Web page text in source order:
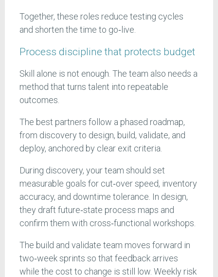
Together, these roles reduce testing cycles
and shorten the time to go‑live.
Process discipline that protects budget
Skill alone is not enough. The team also needs a
method that turns talent into repeatable
outcomes.
The best partners follow a phased roadmap,
from discovery to design, build, validate, and
deploy, anchored by clear exit criteria.
During discovery, your team should set
measurable goals for cut‑over speed, inventory
accuracy, and downtime tolerance. In design,
they draft future‑state process maps and
confirm them with cross‑functional workshops.
The build and validate team moves forward in
two‑week sprints so that feedback arrives
while the cost to change is still low. Weekly risk